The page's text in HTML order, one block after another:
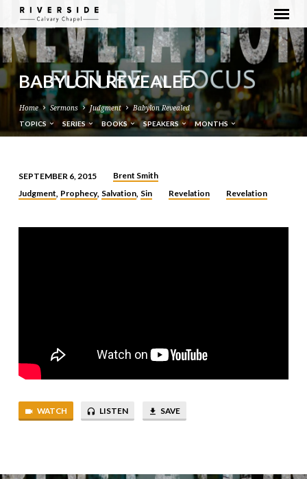
BABYLON REVEALED
Home Sermons Judgment Babylon Revealed
TOPICS SERIES BOOKS SPEAKERS MONTHS
BABYLON
SEPTEMBER 6, 2015
Brent Smith
Judgment, Prophecy, Salvation, Sin Revelation Revelation
WATCH LISTEN SAVE